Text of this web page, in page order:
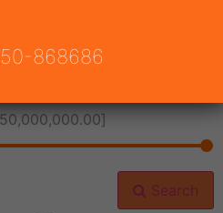
]
Search
868686